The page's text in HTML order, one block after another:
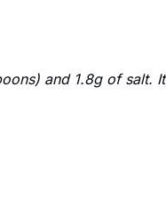
and 1.8g of salt. It